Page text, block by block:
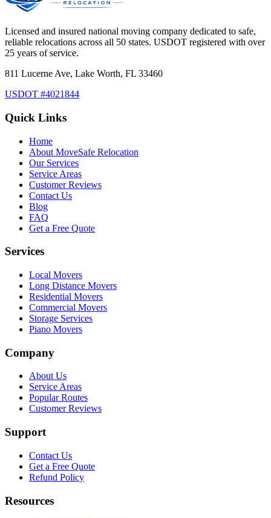
Licensed and insured national moving company dedicated to safe,
reliable relocations across all 50 states. USDOT registered with over
25 years of service.
811 Lucerne Ave, Lake Worth, FL 33460
USDOT #4021844
Quick Links
Home
About MoveSafe Relocation
Our Services
Service Areas
Customer Reviews
Contact Us
Blog
FAQ
Get a Free Quote
Services
Local Movers
Long Distance Movers
Residential Movers
Commercial Movers
Storage Services
Piano Movers
Company
About Us
Service Areas
Popular Routes
Customer Reviews
Support
Contact Us
Get a Free Quote
Refund Policy
Resources